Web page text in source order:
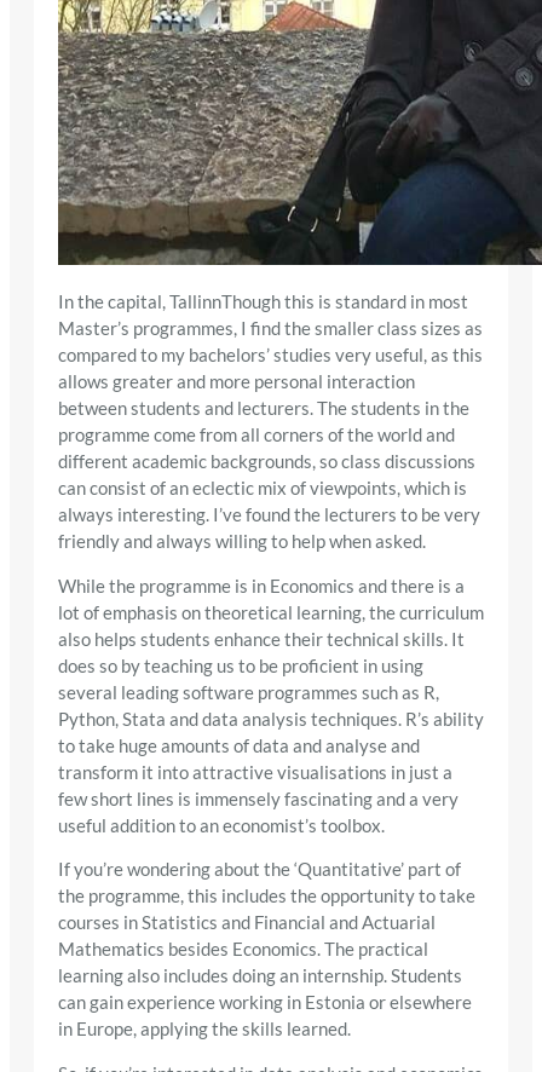
In the capital, TallinnThough this is standard in most
Master’s programmes, I find the smaller class sizes as
compared to my bachelors’ studies very useful, as this
allows greater and more personal interaction
between students and lecturers. The students in the
programme come from all corners of the world and
different academic backgrounds, so class discussions
can consist of an eclectic mix of viewpoints, which is
always interesting. I’ve found the lecturers to be very
friendly and always willing to help when asked.
While the programme is in Economics and there is a
lot of emphasis on theoretical learning, the curriculum
also helps students enhance their technical skills. It
does so by teaching us to be proficient in using
several leading software programmes such as R,
Python, Stata and data analysis techniques. R’s ability
to take huge amounts of data and analyse and
transform it into attractive visualisations in just a
few short lines is immensely fascinating and a very
useful addition to an economist’s toolbox.
If you’re wondering about the ‘Quantitative’ part of
the programme, this includes the opportunity to take
courses in Statistics and Financial and Actuarial
Mathematics besides Economics. The practical
learning also includes doing an internship. Students
can gain experience working in Estonia or elsewhere
in Europe, applying the skills learned.